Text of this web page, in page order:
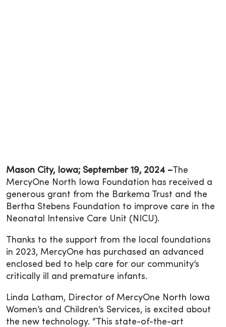
Mason City, Iowa; September 19, 2024 – The
MercyOne North Iowa Foundation has received a
generous grant from the Barkema Trust and the
Bertha Stebens Foundation to improve care in the
Neonatal Intensive Care Unit (NICU).
Thanks to the support from the local foundations
in 2023, MercyOne has purchased an advanced
enclosed bed to help care for our community’s
critically ill and premature infants.
Linda Latham, Director of MercyOne North Iowa
Women’s and Children’s Services, is excited about
the new technology. “This state-of-the-art